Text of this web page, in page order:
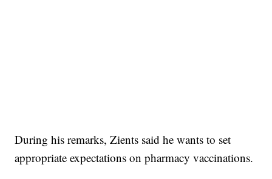
During his remarks, Zients said he wants to set
appropriate expectations on pharmacy vaccinations.